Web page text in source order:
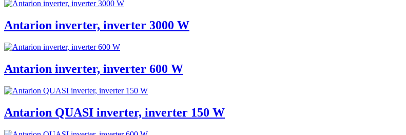
Antarion inverter, inverter 3000 W
Antarion inverter, inverter 600 W
Antarion QUASI inverter, inverter 150 W